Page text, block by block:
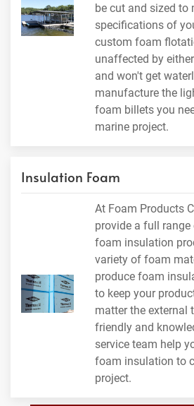
be cut and sized to
specifications of
custom foam
unaffected by
and won't get
manufacture the
foam billets you
marine project.
Insulation Foam
At Foam Products
provide a full
foam insulation
variety of foam
produce foam
to keep your
matter the external
friendly and
service team help
foam insulation to
project.